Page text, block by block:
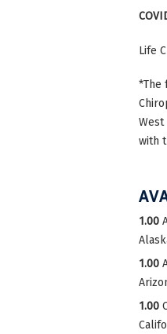
Life
*The
with
1.00
1.00
1.00